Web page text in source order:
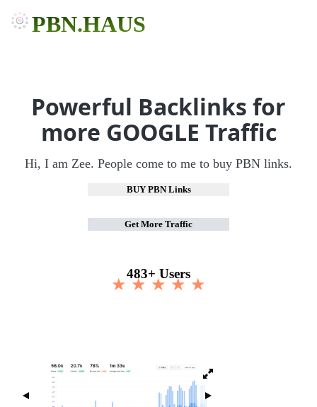
PBN.HAUS
Powerful Backlinks for
more GOOGLE Traffic
Hi, I am Zee. People come to me to buy PBN links.
BUY PBN Links
Get More Traffic
483+ Users
★ ★ ★ ★ ★